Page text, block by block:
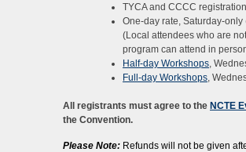
TYCA and CCCC
One-day rate, Saturday-
(Local attendees who are
program can attend in
Half-day Workshops ,
Full-day Workshops ,
All registrants must agree to the NCTE
the Convention.
Please Note: Refunds will not be given